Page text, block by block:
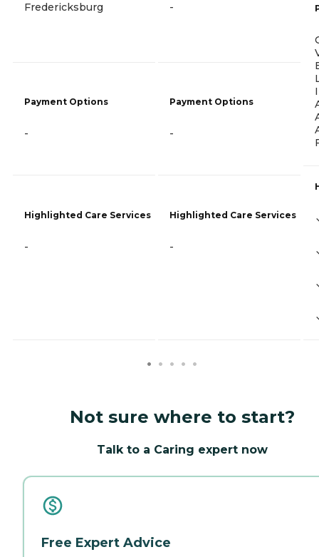
Fredericksburg
Payment Options
-
Highlighted Care Services
-
-
Payment Options
-
Highlighted Care Services
-
Not sure where to start?
Talk to a Caring expert now
Free Expert Advice